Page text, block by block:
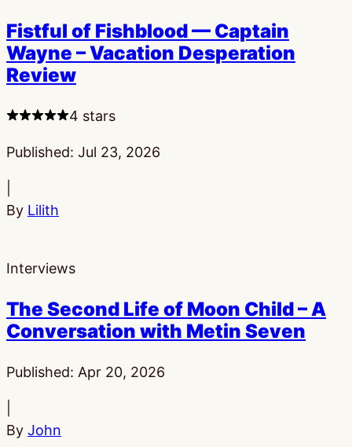
Fistful of Fishblood — Captain
Wayne – Vacation Desperation
Review
4 stars
Published: Jul 23, 2026
By Lilith
Interviews
The Second Life of Moon Child – A
Conversation with Metin Seven
Published: Apr 20, 2026
By John